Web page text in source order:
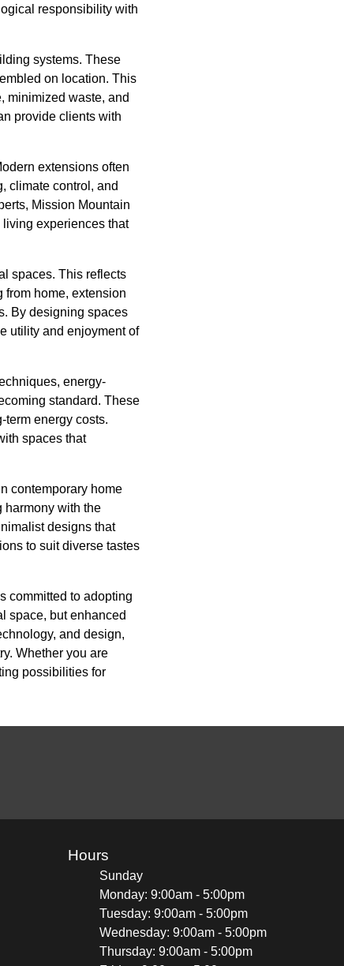
responsibility with
systems. These
on location. This
minimized waste, and
provide clients with
extensions often
climate control, and
Mission Mountain
experiences that
spaces. This reflects
home, extension
By designing spaces
utility and enjoyment of
energy-
standard. These
term energy costs.
spaces that
contemporary home
harmony with the
designs that
to suit diverse tastes
committed to adopting
space, but enhanced
and design,
Whether you are
possibilities for
Hours
Sunday
Monday: 9:00am - 5:00pm
Tuesday: 9:00am - 5:00pm
Wednesday: 9:00am - 5:00pm
Thursday: 9:00am - 5:00pm